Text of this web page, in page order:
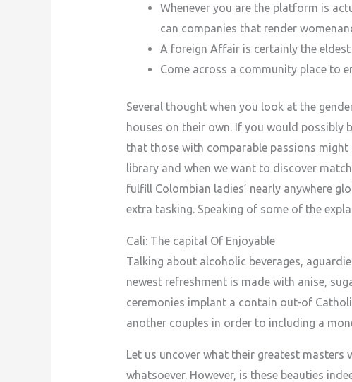
Whenever you are the platform is
can companies that render
A foreign Affair is certainly the
Come across a community place to
Several thought when you look at the
houses on their own. If you would possibly
that those with comparable passions might
library and when we want to discover
fulfill Colombian ladies’ nearly anywhere
extra tasking. Speaking of some of the
Cali: The capital Of Enjoyable
Talking about alcoholic beverages,
newest refreshment is made with anise,
ceremonies implant a contain out-of
another couples in order to including a
Let us uncover what their greatest
whatsoever. However, is these beauties